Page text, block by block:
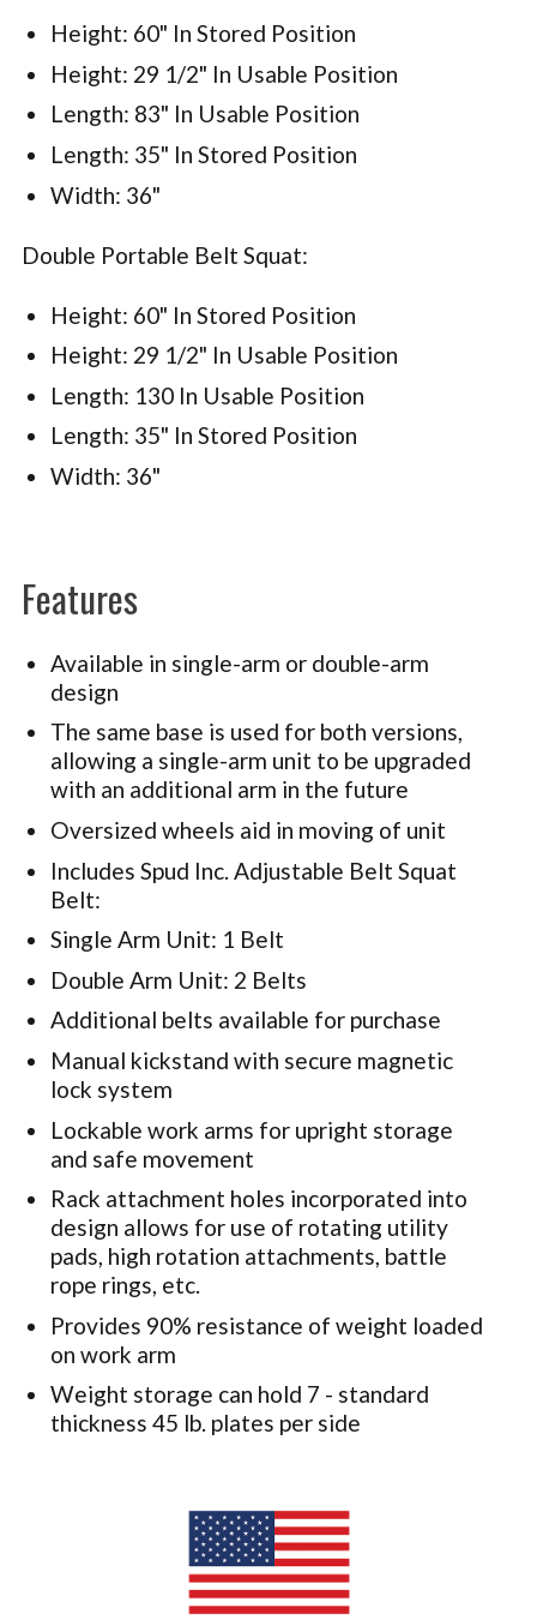
Height: 60" In Stored Position
Height: 29 1/2" In Usable Position
Length: 83" In Usable Position
Length: 35" In Stored Position
Width: 36"
Double Portable Belt Squat:
Height: 60" In Stored Position
Height: 29 1/2" In Usable Position
Length: 130 In Usable Position
Length: 35" In Stored Position
Width: 36"
Features
Available in single-arm or double-arm
design
The same base is used for both versions,
allowing a single-arm unit to be upgraded
with an additional arm in the future
Oversized wheels aid in moving of unit
Includes Spud Inc. Adjustable Belt Squat
Belt:
Single Arm Unit: 1 Belt
Double Arm Unit: 2 Belts
Additional belts available for purchase
Manual kickstand with secure magnetic
lock system
Lockable work arms for upright storage
and safe movement
Rack attachment holes incorporated into
design allows for use of rotating utility
pads, high rotation attachments, battle
rope rings, etc.
Provides 90% resistance of weight loaded
on work arm
Weight storage can hold 7 - standard
thickness 45 lb. plates per side